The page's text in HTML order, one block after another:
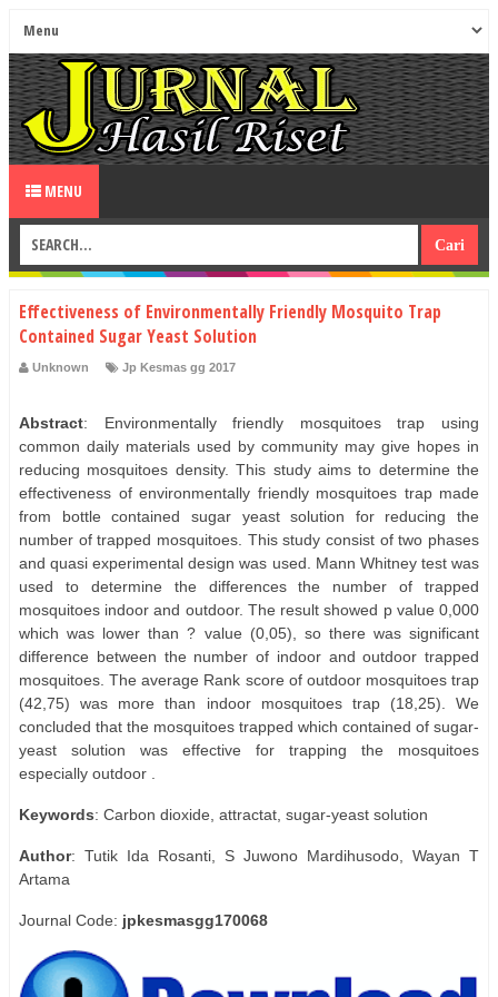
MENU
Effectiveness of Environmentally Friendly Mosquito Trap
Contained Sugar Yeast Solution
Unknown Jp Kesmas gg 2017
Abstract: Environmentally friendly mosquitoes trap using
common daily materials used by community may give hopes in
reducing mosquitoes density. This study aims to determine the
effectiveness of environmentally friendly mosquitoes trap made
from bottle contained sugar yeast solution for reducing the
number of trapped mosquitoes. This study consist of two phases
and quasi experimental design was used. Mann Whitney test was
used to determine the differences the number of trapped
mosquitoes indoor and outdoor. The result showed p value 0,000
which was lower than ? value (0,05), so there was significant
difference between the number of indoor and outdoor trapped
mosquitoes. The average Rank score of outdoor mosquitoes trap
(42,75) was more than indoor mosquitoes trap (18,25). We
concluded that the mosquitoes trapped which contained of sugar-
yeast solution was effective for trapping the mosquitoes
especially outdoor .
Keywords: Carbon dioxide, attractat, sugar-yeast solution
Author: Tutik Ida Rosanti, S Juwono Mardihusodo, Wayan T
Artama
Journal Code: jpkesmasgg170068